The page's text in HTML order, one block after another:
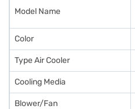
Model Name
Color
Type Air Cooler
Cooling Media
Blower/Fan